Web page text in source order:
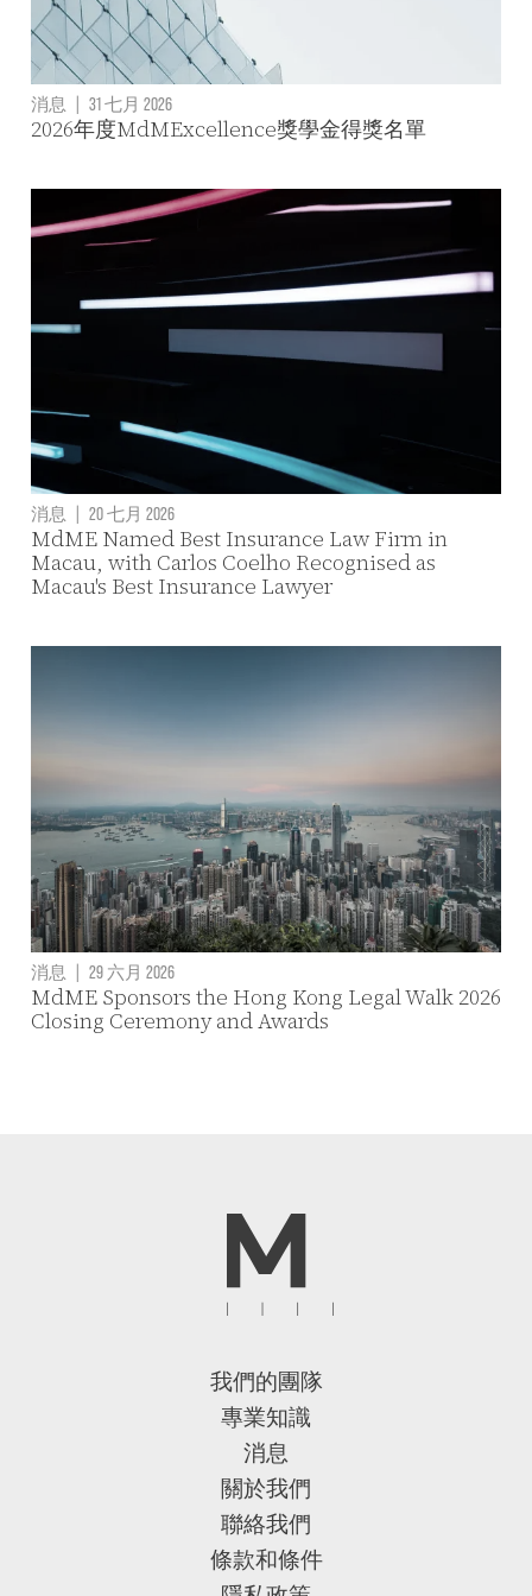
消息 | 31 七月 2026
2026年度MdMExcellence獎學金得獎名單
消息 20 七月 2026
MdME Named Best Insurance Law Firm in
Macau, with Carlos Coelho Recognised as
Macau's Best Insurance Lawyer
消息 | 29 六月 2026
MdME Sponsors the Hong Kong Legal Walk 2026
Closing Ceremony and Awards
我們的團隊
專業知識
消息
關於我們
聯絡我們
條款和條件